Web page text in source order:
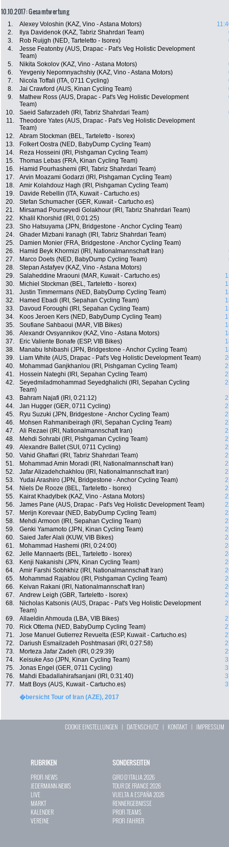
10.10.2017: Gesamtwertung
1. Alexey Voloshin (KAZ, Vino - Astana Motors)
2.
Ilya Davidenok (KAZ, Tabriz Shahrdari Team)
3.
Rob Ruijgh (NED, Tarteletto - Isorex)
4.
Jesse Featonby (AUS, Drapac - Pat's Veg Holistic Development
Team)
5.
Nikita Sokolov (KAZ, Vino - Astana Motors)
6.
Yevgeniy Nepomnyachshiy (KAZ, Vino - Astana Motors)
7.
Nicola Toffali (ITA, 0711 Cycling)
8.
Jai Crawford (AUS, Kinan Cycling Team)
9.
Mathew Ross (AUS, Drapac - Pat's Veg Holistic Development
Team)
10. Saeid Safarzadeh (IRI, Tabriz Shahrdari Team)
11.
Theodore Yates (AUS, Drapac - Pat's Veg Holistic Development
Team)
12. Abram Stockman (BEL, Tarteletto - Isorex)
13.
Folkert Oostra (NED, BabyDump Cycling Team)
14.
Reza Hosseini (IRI, Pishgaman Cycling Team)
15.
Thomas Lebas (FRA, Kinan Cycling Team)
16.
Hamid Pourhashemi (IRI, Tabriz Shahrdari Team)
17.
Arvin Moazami Godarzi (IRI, Pishgaman Cycling Team)
18.
Amir Kolahdouz Hagh (IRI, Pishgaman Cycling Team)
19.
Davide Rebellin (ITA, Kuwait - Cartucho.es)
20.
Stefan Schumacher (GER, Kuwait - Cartucho.es)
21.
Mirsamad Pourseyedi Golakhour (IRI, Tabriz Shahrdari Team)
22.
Khalil Khorshid (IRI, 0:01:25)
23.
Sho Hatsuyama (JPN, Bridgestone - Anchor Cycling Team)
24.
Ghader Mizbani Iranagh (IRI, Tabriz Shahrdari Team)
25.
Damien Monier (FRA, Bridgestone - Anchor Cycling Team)
26.
Hamid Beyk Khormizi (IRI, Nationalmannschaft Iran)
27.
Marco Doets (NED, BabyDump Cycling Team)
28.
Stepan Astafyev (KAZ, Vino - Astana Motors)
29.
Salaheddine Mraouni (MAR, Kuwait - Cartucho.es)
30.
Michiel Stockman (BEL, Tarteletto - Isorex)
31.
Justin Timmermans (NED, BabyDump Cycling Team)
32.
Hamed Ebadi (IRI, Sepahan Cycling Team)
33.
Davoud Foroughi (IRI, Sepahan Cycling Team)
34.
Koos Jeroen Kers (NED, BabyDump Cycling Team)
35.
Soufiane Sahbaoui (MAR, VIB Bikes)
36.
Alexandr Ovsyannikov (KAZ, Vino - Astana Motors)
37.
Eric Valiente Bonafe (ESP, VIB Bikes)
38.
Manabu Ishibashi (JPN, Bridgestone - Anchor Cycling Team)
39.
Liam White (AUS, Drapac - Pat's Veg Holistic Development Team)
40.
Mohammad Ganjkhanlou (IRI, Pishgaman Cycling Team)
41.
Hossein Nateghi (IRI, Sepahan Cycling Team)
42.
Seyedmiladmohammad Seyedghalichi (IRI, Sepahan Cycling
Team)
43. Bahram Najafi (IRI, 0:21:12)
44.
Jan Hugger (GER, 0711 Cycling)
45.
Ryu Suzuki (JPN, Bridgestone - Anchor Cycling Team)
46.
Mohsen Rahmanibeiragh (IRI, Sepahan Cycling Team)
47.
Ali Rezaei (IRI, Nationalmannschaft Iran)
48.
Mehdi Sohrabi (IRI, Pishgaman Cycling Team)
49.
Alexandre Ballet (SUI, 0711 Cycling)
50.
Vahid Ghaffari (IRI, Tabriz Shahrdari Team)
51.
Mohammad Amin Moradi (IRI, Nationalmannschaft Iran)
52.
Jafar Alizadehchakhlou (IRI, Nationalmannschaft Iran)
53.
Yudai Arashiro (JPN, Bridgestone - Anchor Cycling Team)
54.
Niels De Rooze (BEL, Tarteletto - Isorex)
55.
Kairat Khadylbek (KAZ, Vino - Astana Motors)
56.
James Pane (AUS, Drapac - Pat's Veg Holistic Development Team)
57.
Merijn Korevaar (NED, BabyDump Cycling Team)
58.
Mehdi Armoon (IRI, Sepahan Cycling Team)
59.
Genki Yamamoto (JPN, Kinan Cycling Team)
60.
Saied Jafer Alali (KUW, VIB Bikes)
61.
Mohammad Hashemi (IRI, 0:24:00)
62.
Jelle Mannaerts (BEL, Tarteletto - Isorex)
63.
Kenji Nakanishi (JPN, Kinan Cycling Team)
64.
Amir Farshi Sobhkhiz (IRI, Nationalmannschaft Iran)
65.
Mohammad Rajablou (IRI, Pishgaman Cycling Team)
66.
Keivan Rakani (IRI, Nationalmannschaft Iran)
67.
Andrew Leigh (GBR, Tarteletto - Isorex)
68.
Nicholas Katsonis (AUS, Drapac - Pat's Veg Holistic Development
Team)
69. Allaeldin Ahmouda (LBA, VIB Bikes)
70.
Rick Ottema (NED, BabyDump Cycling Team)
71.
Jose Manuel Gutierrez Revuelta (ESP, Kuwait - Cartucho.es)
72.
Dariush Esmailzadeh Poshtmasari (IRI, 0:27:58)
73.
Morteza Jafar Zadeh (IRI, 0:29:39)
74.
Keisuke Aso (JPN, Kinan Cycling Team)
75.
Jonas Engel (GER, 0711 Cycling)
76.
Mahdi Ebadallahirafsanjani (IRI, 0:31:40)
77.
Matt Boys (AUS, Kuwait - Cartucho.es)
�bersicht Tour of Iran (AZE), 2017
COOKIE EINSTELLUNGEN | DATENSCHUTZ | KONTAKT| IMPRESSUM
RUBRIKEN
PROFI-NEWS
JEDERMANN-NEWS
LIVE
MARKT
KALENDER
VEREINE
SONDERSEITEN
GIRO D`ITALIA 2026
TOUR DE FRANCE 2026
VUELTA A ESPAÑA 2026
RENNERGEBNISSE
PROFI-TEAMS
PROFI-FAHRER